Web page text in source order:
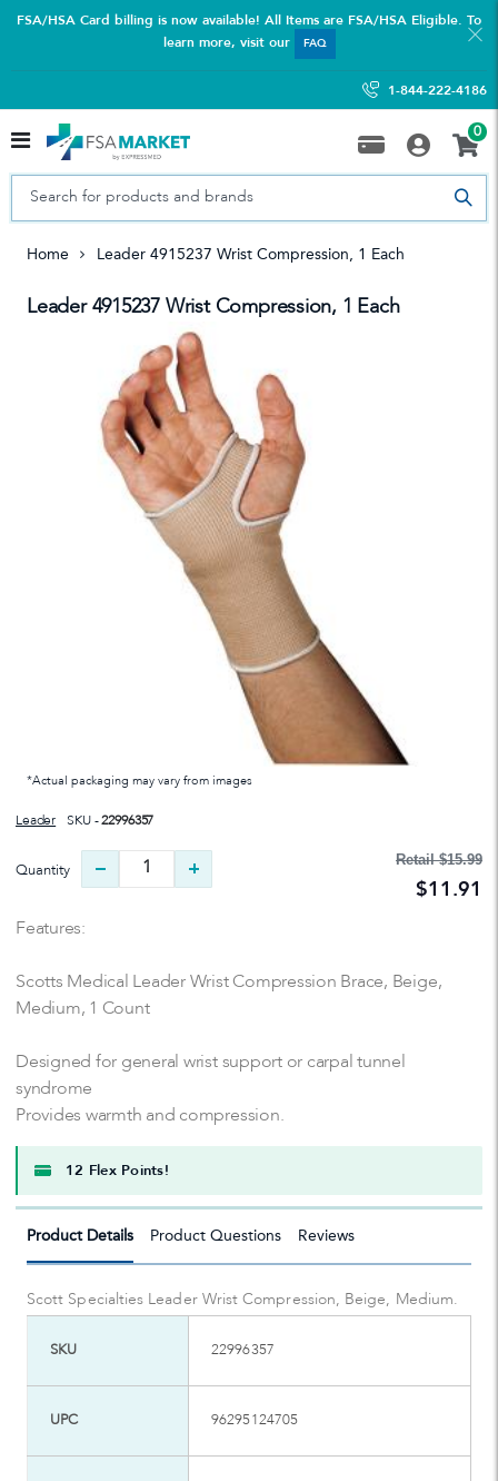
FSA/HSA Card billing is now available! All Items are FSA/HSA Eligible. To
learn more, visit our
FAQ
1-844-222-4186
0
Home Leader 4915237 Wrist Compression, 1 Each
Leader 4915237 Wrist Compression, 1 Each
*Actual packaging may vary from images
Leader SKU -22996357
Quantity
Retail$15.99
$11.91
Features:
Scotts Medical Leader Wrist Compression Brace, Beige,
Medium, 1 Count
Designed for general wrist support or carpal tunnel
syndrome
Provides warmth and compression.
12 Flex Points!
Product Details Product Questions Reviews
Scott Specialties Leader Wrist Compression, Beige, Medium.
SKU 22996357
UPC 96295124705